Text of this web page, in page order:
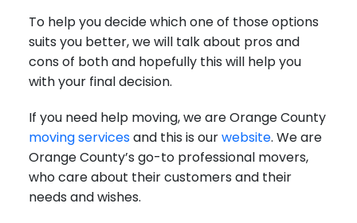
To help you decide which one of those options
suits you better, we will talk about pros and
cons of both and hopefully this will help you
with your final decision.
If you need help moving, we are Orange County
moving servicesand this is ourwebsite. We are
Orange County’s go-to professional movers,
who care about their customers and their
needs and wishes.